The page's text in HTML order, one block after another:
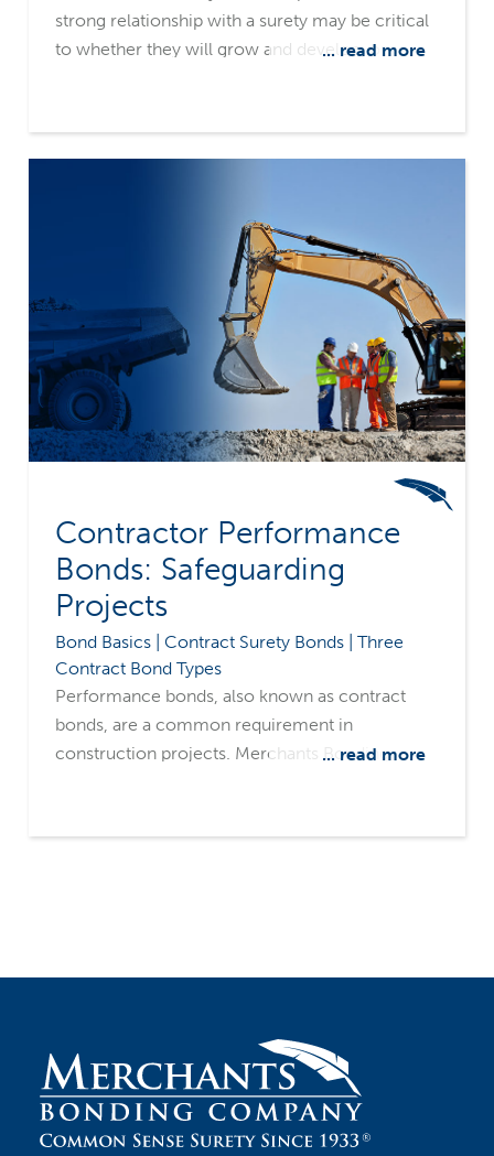
strong relationship with a surety may be critical
to whether they will grow and develop, or
construction firm for surety credit, what
information the underwriters need, and how to
company and job information.
... read more
Contractor Performance
Bonds: Safeguarding
Projects
Bond Basics | Contract Surety Bonds | Three
Contract Bond Types
Performance bonds, also known as contract
bonds, are a common requirement in
construction projects. Merchants Bonding
leading source for fulfilling contractors' bonding
... read more